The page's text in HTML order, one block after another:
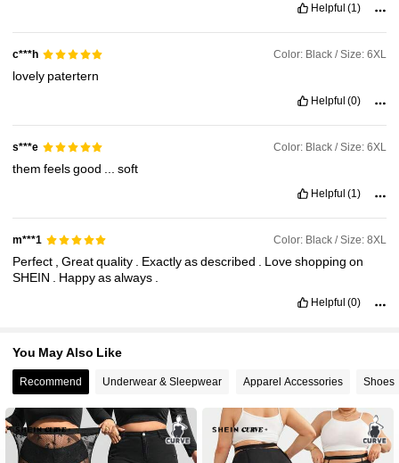
Helpful (1)
c***h Color: Black / Size: 6XL
lovely patertern
Helpful (0)
s***e Color: Black / Size: 6XL
themfeelsgood ...soft
Helpful (1)
m***1 Color: Black / Size: 8XL
Perfect ,Greatquality Exactlyasdescribed Loveshoppingon
SHEIN
Happyasalways
Helpful (0)
You May Also Like
Recommend Underwear & Sleepwear Apparel Accessories Shoes